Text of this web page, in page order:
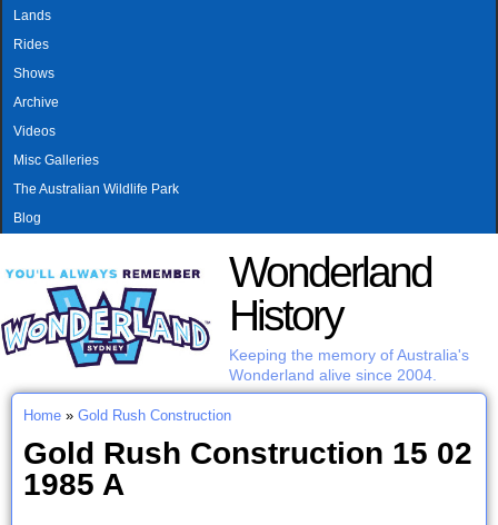
MAIN MENU
Lands
Rides
Shows
Archive
Videos
Misc Galleries
The Australian Wildlife Park
Blog
Wonderland
History
Keeping the memory of Australia's
Wonderland alive since 2004.
You are here
Home » Gold Rush Construction
Gold Rush Construction 15 02
1985 A